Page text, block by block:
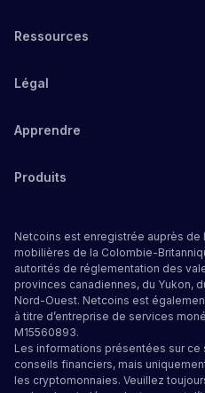
Ressources
Légal
Apprendre
Produits
Netcoins est enregistrée auprès de
mobilières de la Colombie-
autorités de réglementation des
provinces canadiennes, du Yukon,
Nord-Ouest. Netcoins est
à titre d’entreprise de services
M15560893.
Les informations présentées sur
conseils financiers, mais
les cryptomonnaies. Veuillez